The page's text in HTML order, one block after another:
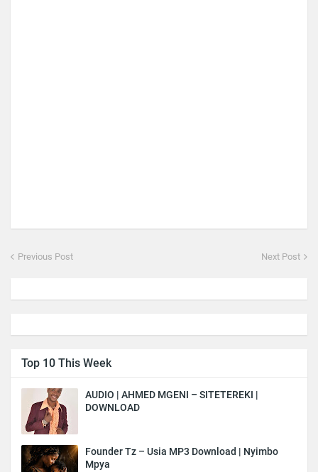
Previous Post Next Post
Top 10 This Week
AUDIO | AHMED MGENI – SITETEREKI |
DOWNLOAD
Founder Tz – Usia MP3 Download | Nyimbo
Mpya